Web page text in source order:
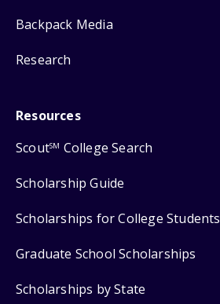
Backpack Media
Research
Resources
ScoutSM College Search
Scholarship Guide
Scholarships for College Students
Graduate School Scholarships
Scholarships by State